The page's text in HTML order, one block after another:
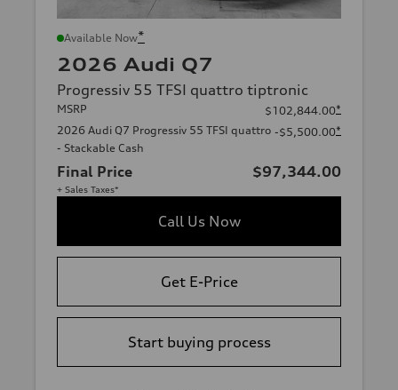
Available Now*
2026 Audi Q7
Progressiv 55 TFSI quattro tiptronic
MSRP $102,844.00*
2026 Audi Q7 Progressiv 55 TFSI quattro
- Stackable Cash
-$5,500.00*
Final Price $97,344.00
+ Sales Taxes*
Call Us Now
Get E-Price
Start buying process